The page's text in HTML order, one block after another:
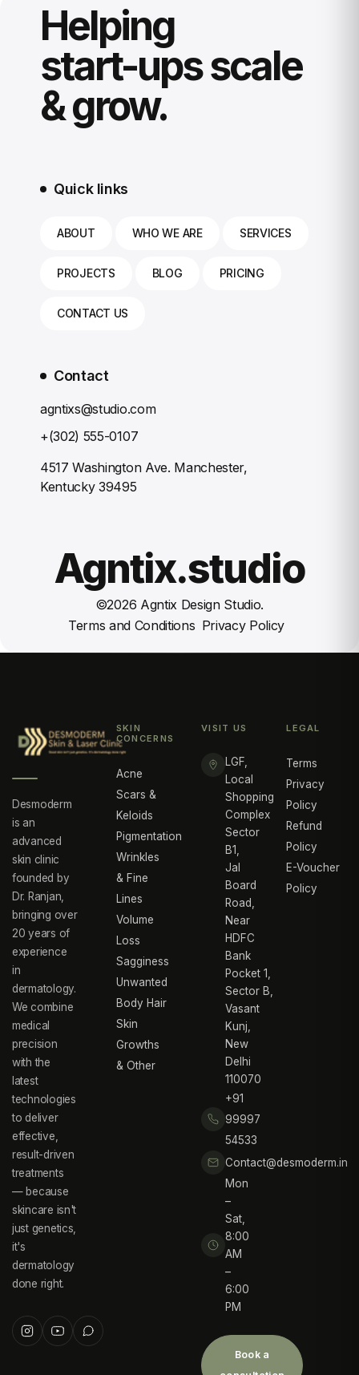
Helping
start-ups scale
& grow.
Quick links
ABOUT WHO WE ARE SERVICES
PROJECTS BLOG PRICING
CONTACT US
Contact
agntixs@studio.com
+(302) 555-0107
4517 Washington Ave. Manchester,
Kentucky 39495
Agntix.studio
©2026 Agntix Design Studio.
Terms and Conditions Privacy Policy
Desmoderm
is an
advanced
skin clinic
founded by
Dr. Ranjan,
bringing over
20 years of
experience
in
dermatology.
We combine
medical
precision
with the
latest
technologies
to deliver
effective,
result-driven
treatments
— because
skincare isn't
just genetics,
it's
dermatology
done right.
SKIN
CONCERNS
Acne
Scars &
Keloids
Pigmentation
Wrinkles
& Fine
Lines
Volume
Loss
Sagginess
Unwanted
Body Hair
Skin
Growths
& Other
VISIT US
LGF,
Local
Shopping
Complex
Sector
B1,
Jal
Board
Road,
Near
HDFC
Bank
Pocket 1,
Sector B,
Vasant
Kunj,
New
Delhi
110070
+91
99997
54533
Contact@desmoderm.in
Mon
–
Sat,
8:00
AM
–
6:00
PM
Book a
LEGAL
Terms
Privacy
Policy
Refund
Policy
E-Voucher
Policy